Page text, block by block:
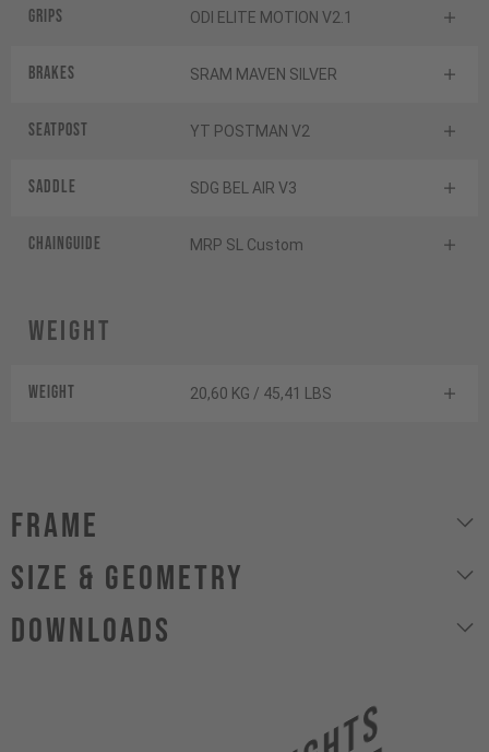
Grips ODI ELITE MOTION V2.1
Brakes SRAM MAVEN SILVER
Seatpost YT POSTMAN V2
Saddle SDG BEL AIR V3
Chainguide MRP SL Custom
Weight
Weight 20,60 KG / 45,41 LBS
Frame
size & geometry
Downloads